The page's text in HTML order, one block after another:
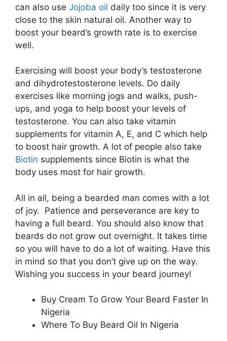
can also use Jojoba oil daily too since it is very
close to the skin natural oil. Another way to
boost your beard’s growth rate is to exercise
well.
Exercising will boost your body’s testosterone
and dihydrotestosterone levels. Do daily
exercises like morning jogs and walks, push-
ups, and yoga to help boost your levels of
testosterone. You can also take vitamin
supplements for vitamin A, E, and C which help
to boost hair growth. A lot of people also take
Biotin supplements since Biotin is what the
body uses most for hair growth.
All in all, being a bearded man comes with a lot
of joy. Patience and perseverance are key to
having a full beard. You should also know that
beards do not grow out overnight. It takes time
so you will have to do a lot of waiting. Have this
in mind so that you don’t give up on the way.
Wishing you success in your beard journey!
Buy Cream To Grow Your Beard Faster In
Nigeria
Where To Buy Beard Oil In Nigeria